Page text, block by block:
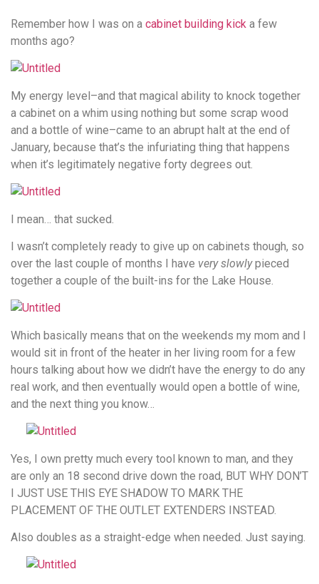
Remember how I was on a cabinet building kick a few
months ago?
My energy level–and that magical ability to knock together
a cabinet on a whim using nothing but some scrap wood
and a bottle of wine–came to an abrupt halt at the end of
January, because that’s the infuriating thing that happens
when it’s legitimately negative forty degrees out.
I mean… that sucked.
I wasn’t completely ready to give up on cabinets though, so
over the last couple of months I have very slowlypieced
together a couple of the built-ins for the Lake House.
Which basically means that on the weekends my mom and I
would sit in front of the heater in her living room for a few
hours talking about how we didn’t have the energy to do any
real work, and then eventually would open a bottle of wine,
and the next thing you know…
Yes, I own pretty much every tool known to man, and they
are only an 18 second drive down the road, BUT WHY DON’T
I JUST USE THIS EYE SHADOW TO MARK THE
PLACEMENT OF THE OUTLET EXTENDERS INSTEAD.
Also doubles as a straight-edge when needed. Just saying.